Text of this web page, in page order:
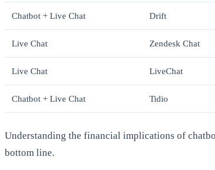
Chatbot + Live Chat Drift
Live Chat Zendesk Chat
Live Chat LiveChat
Chatbot + Live Chat Tidio
Understanding the financial implications of
bottom line.